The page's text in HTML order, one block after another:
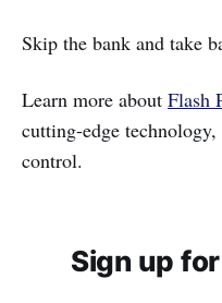
Skip the bank and take
Learn more about Flash
cutting-edge
control.
Sign up